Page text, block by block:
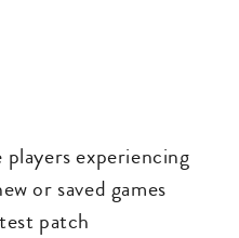
experiencing
or saved games
patch